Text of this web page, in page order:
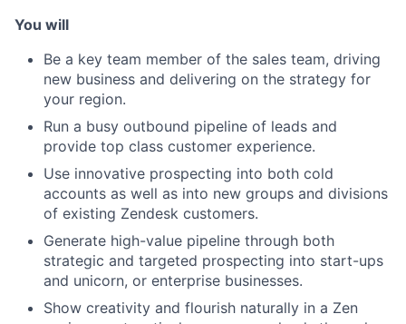
You will
Be a key team member of the sales team, driving
new business and delivering on the strategy for
your region.
Run a busy outbound pipeline of leads and
provide top class customer experience.
Use innovative prospecting into both cold
accounts as well as into new groups and divisions
of existing Zendesk customers.
Generate high-value pipeline through both
strategic and targeted prospecting into start-ups
and unicorn, or enterprise businesses.
Show creativity and flourish naturally in a Zen